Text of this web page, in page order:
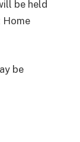
be held
Home
be